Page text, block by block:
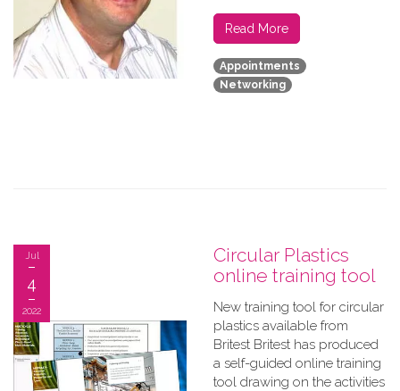
Read More
Appointments
Networking
Circular Plastics
online training tool
New training tool for circular
plastics available from
Britest Britest has produced
a self-guided online training
tool drawing on the activities
Jul
4
2022